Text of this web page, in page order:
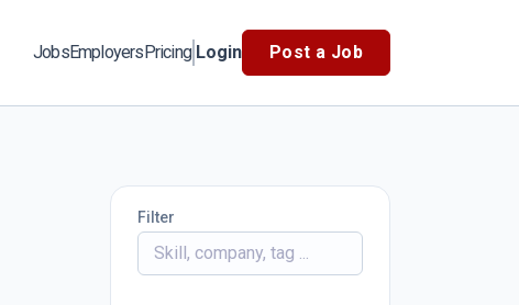
JobsEmployersPricing Login Post a Job
Filter